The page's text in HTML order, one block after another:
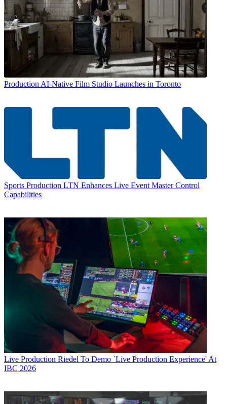
Production AI-Native Film Studio Launches in Toronto
Sports Production LTN Enhances Live Event Master Control
Capabilities
Live Production Riedel To Demo `Live Production Experience' At
IBC 2026